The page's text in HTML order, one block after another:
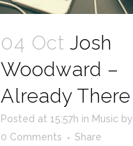
04 Oct Josh
Woodward –
Already There
Posted at 15:57h in Music by
0 Comments
Share